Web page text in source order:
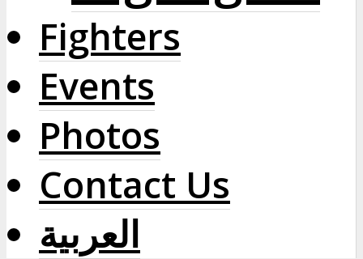
Fighters
Events
Photos
Contact Us
العربية